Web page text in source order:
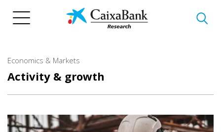
Economics & Markets
Activity & growth